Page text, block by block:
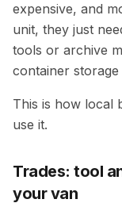
expensive, and
unit, they just
tools or archive
container
This is how local
use it.
Trades: tool
your van